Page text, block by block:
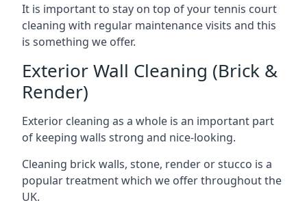
It is important to stay on top of your tennis court
cleaning with regular maintenance visits and this
is something we offer.
Exterior Wall Cleaning (Brick &
Render)
Exterior cleaning as a whole is an important part
of keeping walls strong and nice-looking.
Cleaning brick walls, stone, render or stucco is a
popular treatment which we offer throughout the
UK.